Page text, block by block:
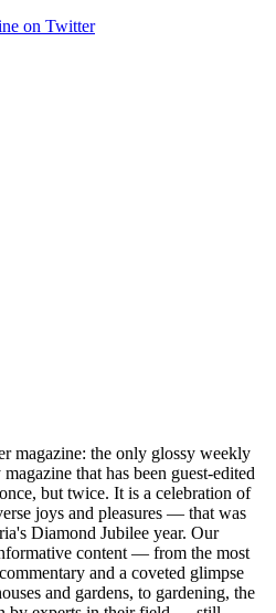
on Twitter
magazine: the only glossy weekly
that has been guest-edited
but twice. It is a celebration of
joys and pleasures — that was
Diamond Jubilee year. Our
content — from the most
and a coveted glimpse
and gardens, to gardening, the